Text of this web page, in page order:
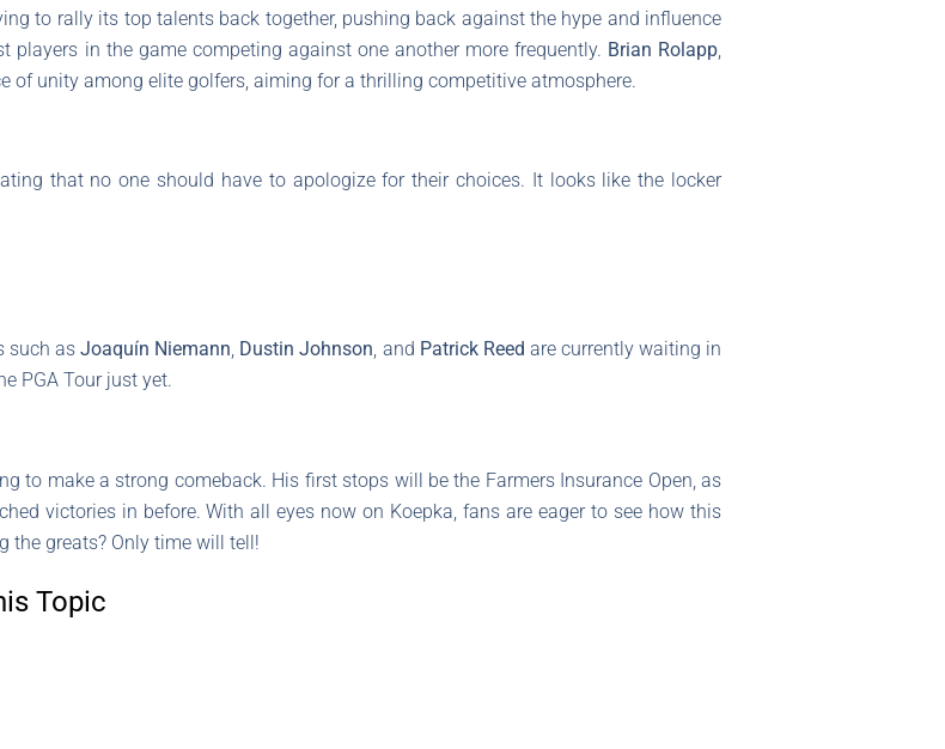
to rally its top talents back together, pushing back against the hype and influence
players in the game competing against one another more frequently. Brian Rolapp,
of unity among elite golfers, aiming for a thrilling competitive atmosphere.
that no one should have to apologize for their choices. It looks like the locker
such asJoaquín Niemann, Dustin Johnson, and Patrick Reed are currently waiting in
PGA Tour just yet.
to make a strong comeback. His first stops will be the Farmers Insurance Open, as
victories in before. With all eyes now on Koepka, fans are eager to see how this
the greats? Only time will tell!
Topic